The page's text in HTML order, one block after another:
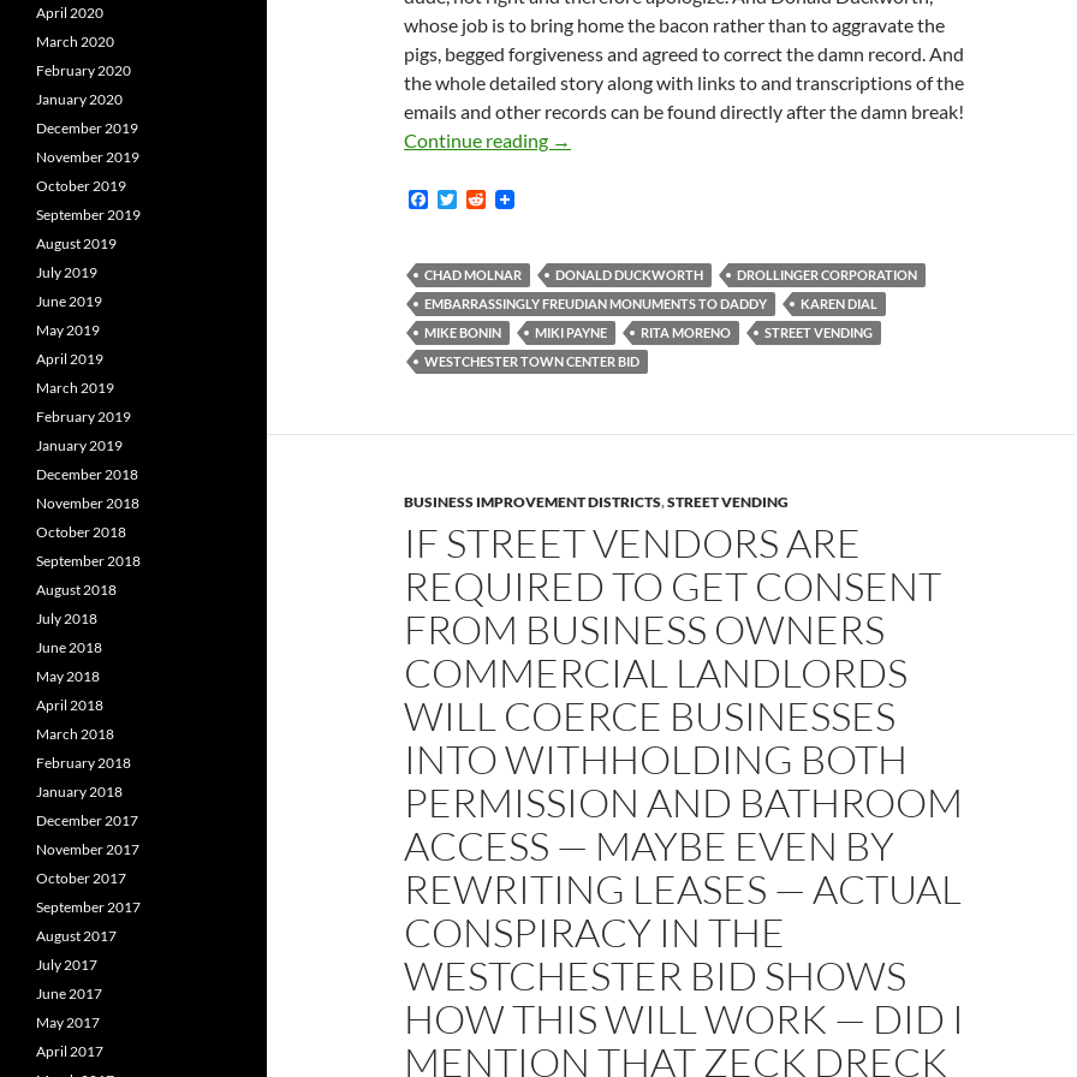
whose job is to bring home the bacon rather than to aggravate the
pigs, begged forgiveness and agreed to correct the damn record. And
the whole detailed story along with links to and transcriptions of the
emails and other records can be found directly after the damn break!
Continue reading Some Insight Into How Mike Bonin Arranges For Business
→
F
b
o
o
k
T
t
e
r
R
i
t
CHAD MOLNAR DONALD DUCKWORTH
DROLLINGER CORPORATION
EMBARRASSINGLY FREUDIAN MONUMENTS TO DADDY
KAREN DIAL
MIKE BONIN
MIKI PAYNE RITA MORENO
STREET VENDING
WESTCHESTER TOWN CENTER BID
BUSINESS IMPROVEMENT DISTRICTS,STREET VENDING
IF STREET VENDORS ARE
REQUIRED TO GET CONSENT
FROM BUSINESS OWNERS
COMMERCIAL LANDLORDS
WILL COERCE BUSINESSES
INTO WITHHOLDING BOTH
PERMISSION AND BATHROOM
ACCESS — MAYBE EVEN BY
REWRITING LEASES — ACTUAL
CONSPIRACY IN THE
WESTCHESTER BID SHOWS
HOW THIS WILL WORK — DID I
MENTION THAT ZECK DRECK
April 2020
March 2020
February 2020
January 2020
December 2019
November 2019
October 2019
September 2019
August 2019
July 2019
June 2019
May 2019
April 2019
March 2019
February 2019
January 2019
December 2018
November 2018
October 2018
September 2018
August 2018
July 2018
June 2018
May 2018
April 2018
March 2018
February 2018
January 2018
December 2017
November 2017
October 2017
September 2017
August 2017
July 2017
June 2017
May 2017
April 2017